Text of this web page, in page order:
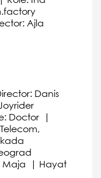
Ajla
Danis
Doctor |
Maja | Hayat